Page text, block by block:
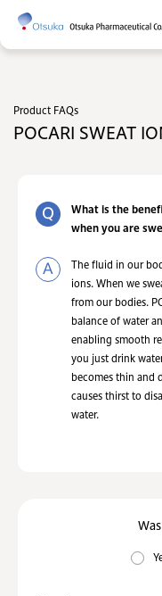
Product FAQs
POCARI SWEAT
What is the
when you are
The fluid in our
ions. When we
from our bodies.
balance of water
enabling smooth
you just drink
becomes thin and
causes thirst to
water.